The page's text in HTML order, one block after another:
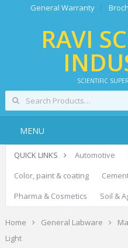
General Warranty
RAVI
SCIENTIFIC
MENU
QUICK LINKS Automotive
Color, paint & coating
Pharma & Cosmetics
Soil &
Home General Labware
Light